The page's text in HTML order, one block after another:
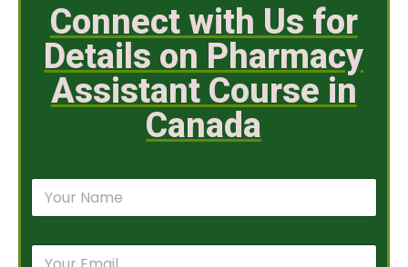
Connect with Us for
Details on Pharmacy
Assistant Course in
Canada
N
m
E